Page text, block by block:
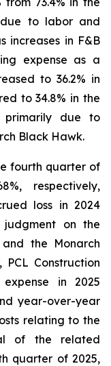
due to labor and
increases in F&B
expense as a
to 36.2% in
to 34.8% in the
primarily due to
Black Hawk.
fourth quarter of
respectively,
loss in 2024
on the
the Monarch
Construction
in 2025
year-over-year
relating to the
of the related
quarter of 2025,